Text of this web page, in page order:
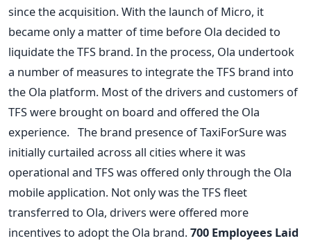
since the acquisition. With the launch of Micro, it
became only a matter of time before Ola decided to
liquidate the TFS brand. In the process, Ola undertook
a number of measures to integrate the TFS brand into
the Ola platform. Most of the drivers and customers of
TFS were brought on board and offered the Ola
experience. The brand presence of TaxiForSure was
initially curtailed across all cities where it was
operational and TFS was offered only through the Ola
mobile application. Not only was the TFS fleet
transferred to Ola, drivers were offered more
incentives to adopt the Ola brand.700 Employees Laid